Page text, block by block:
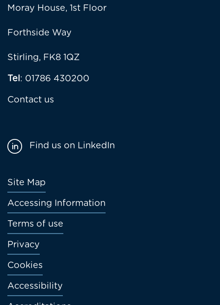
Moray House, 1st Floor
Forthside Way
Stirling, FK8 1QZ
Tel: 01786 430200
Contact us
Footer
menu
Site Map
Accessing Information
Terms of use
Privacy
Cookies
Accessibility
Find us on LinkedIn